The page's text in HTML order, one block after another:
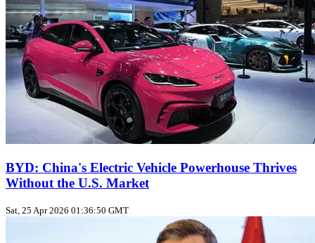
BYD: China's Electric Vehicle Powerhouse Thrives
Without the U.S. Market
Sat, 25 Apr 2026 01:36:50 GMT